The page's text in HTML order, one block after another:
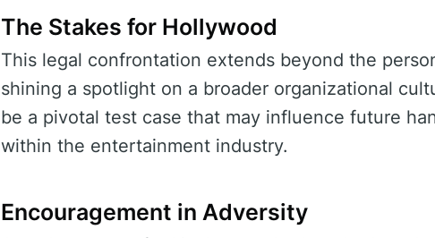
The Stakes for Hollywood
This legal confrontation extends beyond the
shining a spotlight on a broader organizational
be a pivotal test case that may influence future
within the entertainment industry.
Encouragement in Adversity